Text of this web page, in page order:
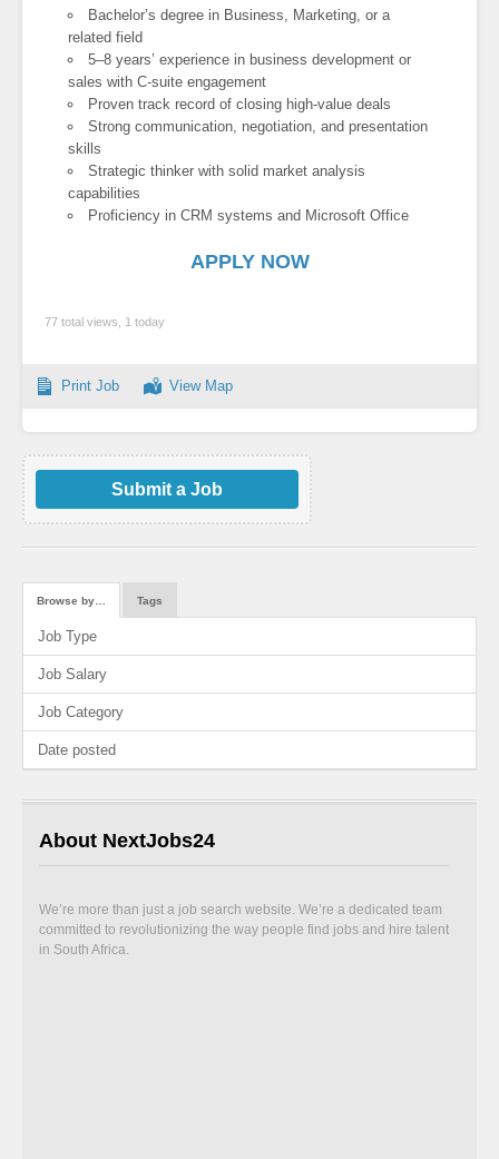
Bachelor’s degree in Business, Marketing, or a
related field
5–8 years’ experience in business development or
sales with C-suite engagement
Proven track record of closing high-value deals
Strong communication, negotiation, and presentation
skills
Strategic thinker with solid market analysis
capabilities
Proficiency in CRM systems and Microsoft Office
APPLY NOW
77 total views, 1 today
Print Job View Map
Submit a Job
Browse by… Tags
Job Type
Job Salary
Job Category
Date posted
About NextJobs24
We’re more than just a job search website. We’re a dedicated team
committed to revolutionizing the way people find jobs and hire talent
in South Africa.